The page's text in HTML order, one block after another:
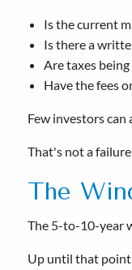
Is the current
Is there a
Are taxes being
Have the fees
Few investors
That's not a
The
The 5-to-10-year
Up until that